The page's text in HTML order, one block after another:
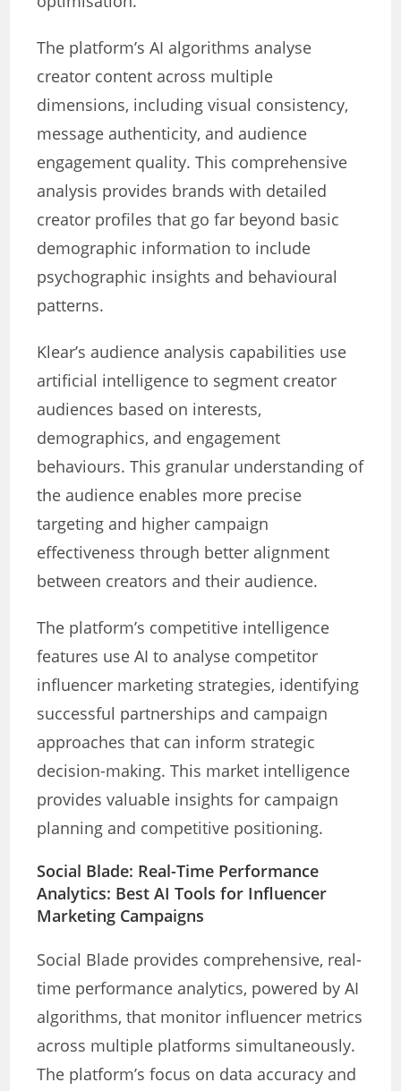
The platform’s AI algorithms analyse
creator content across multiple
dimensions, including visual consistency,
message authenticity, and audience
engagement quality. This comprehensive
analysis provides brands with detailed
creator profiles that go far beyond basic
demographic information to include
psychographic insights and behavioural
patterns.
Klear’s audience analysis capabilities use
artificial intelligence to segment creator
audiences based on interests,
demographics, and engagement
behaviours. This granular understanding of
the audience enables more precise
targeting and higher campaign
effectiveness through better alignment
between creators and their audience.
The platform’s competitive intelligence
features use AI to analyse competitor
influencer marketing strategies, identifying
successful partnerships and campaign
approaches that can inform strategic
decision-making. This market intelligence
provides valuable insights for campaign
planning and competitive positioning.
Social Blade: Real-Time Performance
Analytics: Best AI Tools for Influencer
Marketing Campaigns
Social Blade provides comprehensive, real-
time performance analytics, powered by AI
algorithms, that monitor influencer metrics
across multiple platforms simultaneously.
The platform’s focus on data accuracy and